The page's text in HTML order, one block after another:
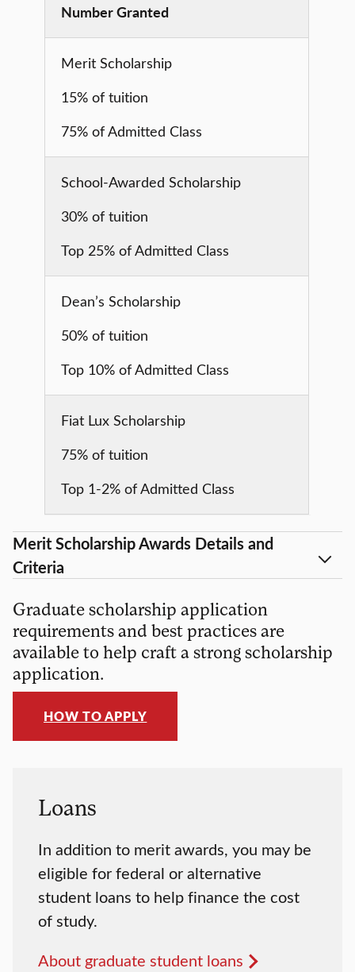
Number Granted
Merit Scholarship
15% of tuition
75% of Admitted Class
School-Awarded Scholarship
30% of tuition
Top 25% of Admitted Class
Dean’s Scholarship
50% of tuition
Top 10% of Admitted Class
Fiat Lux Scholarship
75% of tuition
Top 1-2% of Admitted Class
Merit Scholarship Awards Details and
Criteria
Graduate scholarship application
requirements and best practices are
available to help craft a strong scholarship
application.
HOW TO APPLY
Loans
In addition to merit awards, you may be
eligible for federal or alternative
student loans to help finance the cost
of study.
About graduate student loans